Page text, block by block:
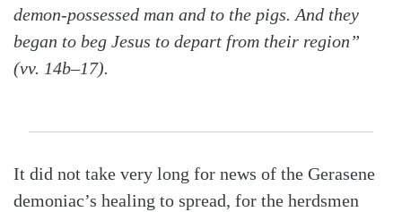
demon-possessed man and to the pigs. And they
began to beg Jesus to depart from their region”
(vv. 14b–17).
It did not take very long for news of the Gerasene
demoniac’s healing to spread, for the herdsmen